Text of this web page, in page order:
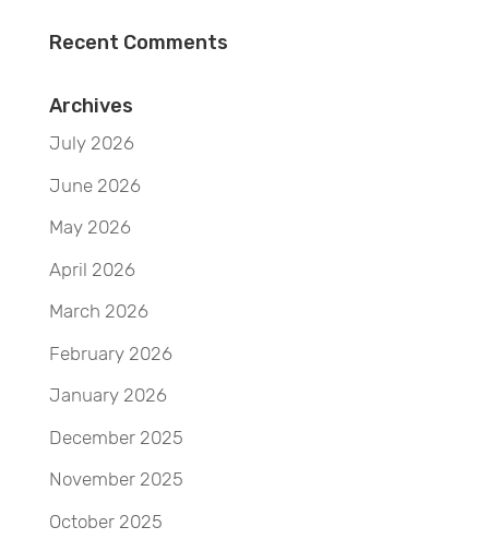
Recent Comments
Archives
July 2026
June 2026
May 2026
April 2026
March 2026
February 2026
January 2026
December 2025
November 2025
October 2025